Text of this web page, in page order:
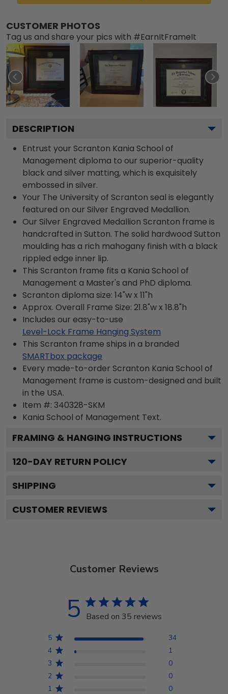
CUSTOMER PHOTOS
Tag us and share your pics with #EarnItFrameIt
DESCRIPTION
Entrust your Scranton Kania School of
Management diploma to our superior-quality
black and silver matting, which is exquisitely
embossed in silver.
Your The University of Scranton seal is elegantly
featured on our Silver Engraved Medallion.
Our Silver Engraved Medallion Scranton frame is
handcrafted in Sutton. The solid hardwood Sutton
moulding has a rich mahogany finish with a black
rippled edge inner lip.
This Scranton frame fits a Kania School of
Management a Master's and PhD diploma.
Scranton diploma size: 14"w x 11"h
Approx. Overall Frame Size: 21.8"w x 18.8"h
Includes our easy-to-use
Level-Lock Frame Hanging System
This Scranton frame ships in a branded
SMARTbox package
Every made-to-order Scranton Kania School of
Management frame is custom-designed and built
in the USA.
Item #: 340328-SKM
Kania School of Management Text.
FRAMING & HANGING INSTRUCTIONS
120-DAY RETURN POLICY
SHIPPING
CUSTOMER REVIEWS
Customer Reviews
5 Based on 35 reviews
5
34
4
1
3
0
2
0
1
0